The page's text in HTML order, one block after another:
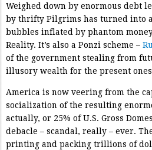
Weighed down by enormous debt
by thrifty Pilgrims has turned into
bubbles inflated by phantom
Reality. It’s also a Ponzi scheme –
of the government stealing from
illusory wealth for the present
America is now veering from the
socialization of the resulting
actually, or 25% of U.S. Gross
debacle – scandal, really – ever.
printing and packing trillions of